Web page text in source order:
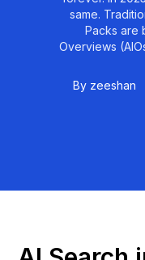
same.
Packs are
Overviews
By zeeshan